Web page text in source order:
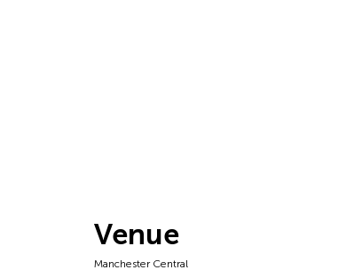
Venue
Manchester Central